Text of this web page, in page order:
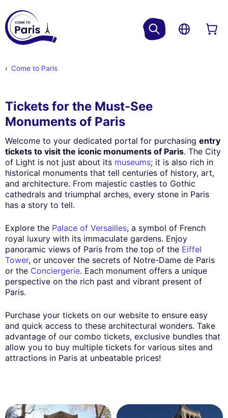
Come to Paris
Tickets for the Must-See
Monuments of Paris
Welcome to your dedicated portal for purchasing entry
tickets to visit the iconic monuments of Paris. The City
of Light is not just about its museums; it is also rich in
historical monuments that tell centuries of history, art,
and architecture. From majestic castles to Gothic
cathedrals and triumphal arches, every stone in Paris
has a story to tell.
Explore the Palace of Versailles, a symbol of French
royal luxury with its immaculate gardens. Enjoy
panoramic views of Paris from the top of the Eiffel
Tower, or uncover the secrets of Notre-Dame de Paris
or the Conciergerie. Each monument offers a unique
perspective on the rich past and vibrant present of
Paris.
Purchase your tickets on our website to ensure easy
and quick access to these architectural wonders. Take
advantage of our combo tickets, exclusive bundles that
allow you to buy multiple tickets for various sites and
attractions in Paris at unbeatable prices!